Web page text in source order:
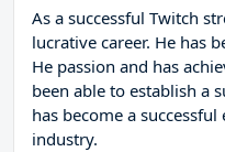
As a successful Twitch
lucrative career. He has
He passion and has
been able to establish a
has become a
industry.